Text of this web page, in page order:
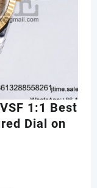
1:1 Best
Dial on